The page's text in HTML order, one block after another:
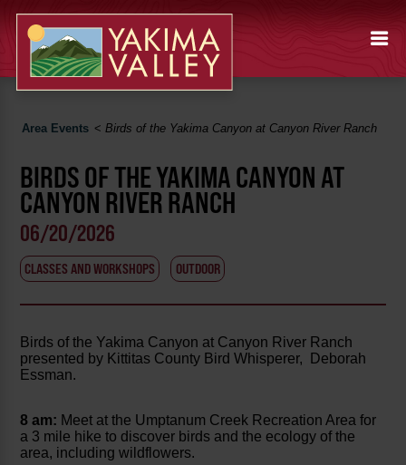
Area Events <Birds of the Yakima Canyon at Canyon River Ranch
BIRDS OF THE YAKIMA CANYON AT
CANYON RIVER RANCH
06/20/2026
CLASSES AND WORKSHOPS OUTDOOR
Birds of the Yakima Canyon at Canyon River Ranch
presented by Kittitas County Bird Whisperer, Deborah
Essman.
8 am: Meet at the Umptanum Creek Recreation Area for
a 3 mile hike to discover birds and the ecology of the
area, including wildflowers.